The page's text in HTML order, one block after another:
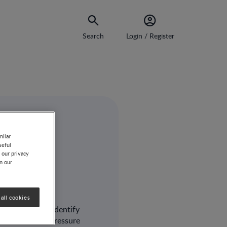
Search Login / Register
will help you identify
and/or pressure
privacy
our
cookies